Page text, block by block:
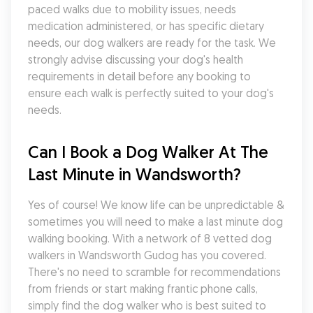
paced walks due to mobility issues, needs
medication administered, or has specific dietary
needs, our dog walkers are ready for the task. We
strongly advise discussing your dog's health
requirements in detail before any booking to
ensure each walk is perfectly suited to your dog's
needs.
Can I Book a Dog Walker At The
Last Minute in Wandsworth?
Yes of course! We know life can be unpredictable &
sometimes you will need to make a last minute dog
walking booking. With a network of 8 vetted dog
walkers in Wandsworth Gudog has you covered.
There's no need to scramble for recommendations
from friends or start making frantic phone calls,
simply find the dog walker who is best suited to